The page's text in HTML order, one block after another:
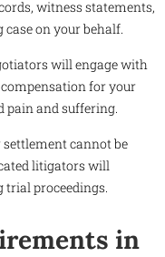
witness statements,
on your behalf.
will engage with
for your
pain and suffering.
settlement cannot be
litigators will
trial proceedings.
in